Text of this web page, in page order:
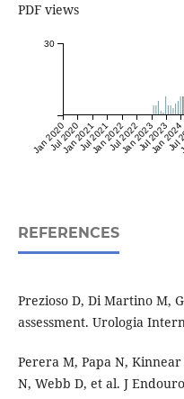
PDF views
Jan 2020Jul 2020
Jan 2021Jul 2021
Jan 2022Jul 2022
Jan 2023Jul 2023
Jan 2024
Jul
30
REFERENCES
Prezioso D, Di Martino M,
assessment. Urologia
Perera M, Papa N,
N, Webb D, et al. J